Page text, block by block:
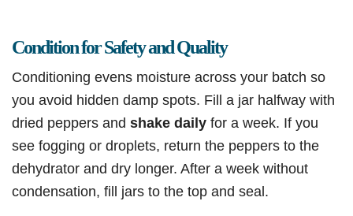
Condition for Safety and Quality
Conditioning evens moisture across your batch so
you avoid hidden damp spots. Fill a jar halfway with
dried peppers and shake daily for a week. If you
see fogging or droplets, return the peppers to the
dehydrator and dry longer. After a week without
condensation, fill jars to the top and seal.